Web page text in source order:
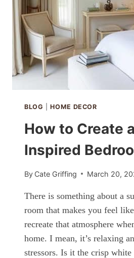
BLOG |HOME DECOR
How to Create
Inspired
By Cate Griffing March 20,
There is something about a
room that makes you feel
recreate that atmosphere
home. I mean, it’s relaxing
stressors. Is it the crisp white